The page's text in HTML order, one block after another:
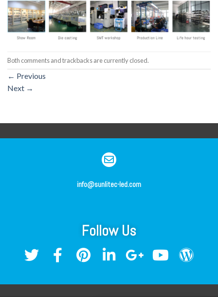
Both comments and trackbacks are currently closed.
← Previous
Next →
info@sunlitec-led.com
Follow Us